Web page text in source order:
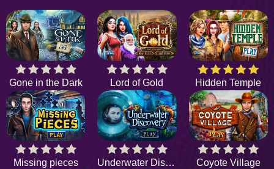
Gone in the Dark Lord of Gold Hidden Temple
Missing pieces Underwater Discovery Coyote Village